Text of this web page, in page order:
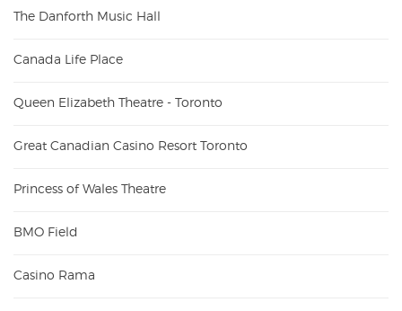
The Danforth Music Hall
Canada Life Place
Queen Elizabeth Theatre - Toronto
Great Canadian Casino Resort Toronto
Princess of Wales Theatre
BMO Field
Casino Rama